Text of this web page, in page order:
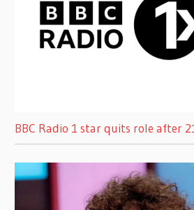
BBC Radio 1 star quits role after